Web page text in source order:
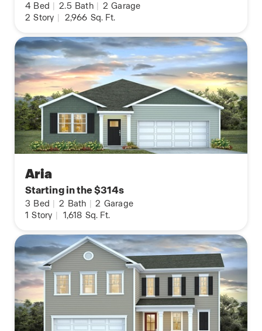
4 Bed | 2.5 Bath | 2 Garage
2 Story | 2,966 Sq. Ft.
Aria
Starting in the $314s
3 Bed | 2 Bath | 2 Garage
1 Story | 1,618 Sq. Ft.